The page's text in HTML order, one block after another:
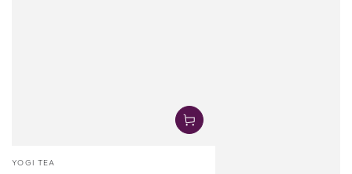
Vendor:
YOGI TEA